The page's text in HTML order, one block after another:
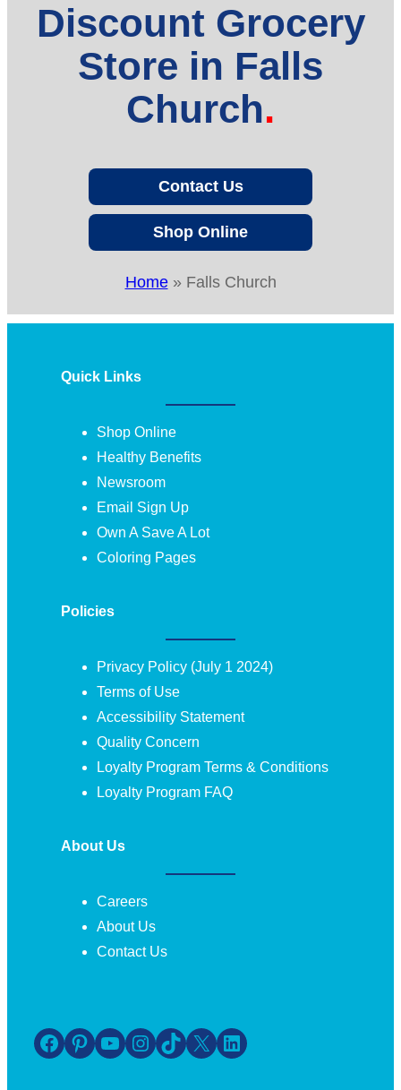
Discount Grocery
Store in Falls
Church
Contact Us
Shop Online
Home» Falls Church
Quick Links
Shop Online
Healthy Benefits
Newsroom
Email Sign Up
Own A Save A Lot
Coloring Pages
Policies
Privacy Policy (July 1 2024)
Terms of Use
Accessibility Statement
Quality Concern
Loyalty Program Terms & Conditions
Loyalty Program FAQ
About Us
Careers
About Us
Contact Us
Facebook Pinterest YouTube Instagram TikTok X LinkedIn